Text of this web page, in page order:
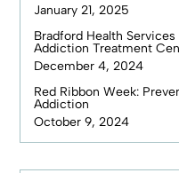
January 21, 2025
Bradford Health
Addiction Treatment
December 4, 2024
Red Ribbon Week:
Addiction
October 9, 2024